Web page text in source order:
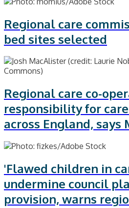
Regional care
bed sites selected
Regional care co-
responsibility for
across England, says
'Flawed children in
undermine council
provision, warns